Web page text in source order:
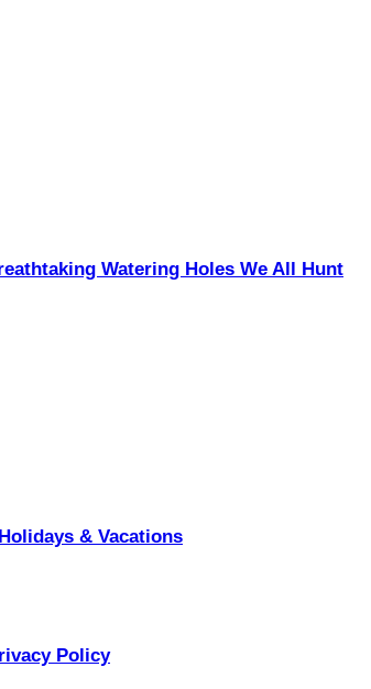
Watering Holes We All Hunt
& Vacations
Policy